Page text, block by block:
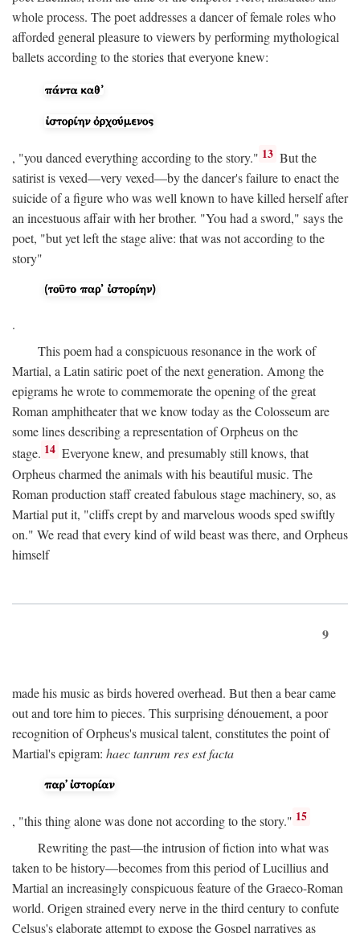
whole process. The poet addresses a dancer of female roles who
afforded general pleasure to viewers by performing mythological
ballets according to the stories that everyone knew:
, "you danced everything according to the story." 13 But the
satirist is vexed—very vexed—by the dancer's failure to enact the
suicide of a figure who was well known to have killed herself after
an incestuous affair with her brother. "You had a sword," says the
poet, "but yet left the stage alive: that was not according to the
story"
.
This poem had a conspicuous resonance in the work of
Martial, a Latin satiric poet of the next generation. Among the
epigrams he wrote to commemorate the opening of the great
Roman amphitheater that we know today as the Colosseum are
some lines describing a representation of Orpheus on the
stage. 14 Everyone knew, and presumably still knows, that
Orpheus charmed the animals with his beautiful music. The
Roman production staff created fabulous stage machinery, so, as
Martial put it, "cliffs crept by and marvelous woods sped swiftly
on." We read that every kind of wild beast was there, and Orpheus
himself
9
made his music as birds hovered overhead. But then a bear came
out and tore him to pieces. This surprising dénouement, a poor
recognition of Orpheus's musical talent, constitutes the point of
Martial's epigram: haec tanrum res est facta
, "this thing alone was done not according to the story." 15
Rewriting the past—the intrusion of fiction into what was
taken to be history—becomes from this period of Lucillius and
Martial an increasingly conspicuous feature of the Graeco-Roman
world. Origen strained every nerve in the third century to confute
Celsus's elaborate attempt to expose the Gospel narratives as